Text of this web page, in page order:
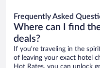
Frequently Asked
Where can I find
deals?
If you’re traveling in the
of leaving your exact hotel